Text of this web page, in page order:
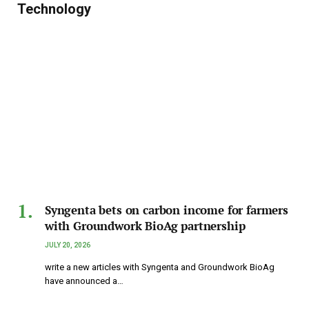
Technology
Syngenta bets on carbon income for farmers
with Groundwork BioAg partnership
JULY 20, 2026
write a new articles with Syngenta and Groundwork BioAg
have announced a…